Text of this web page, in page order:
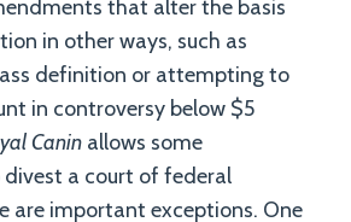
that alter the basis
in other ways, such as
definition or attempting to
in controversy below $5
Canin allows some
a court of federal
are important exceptions. One